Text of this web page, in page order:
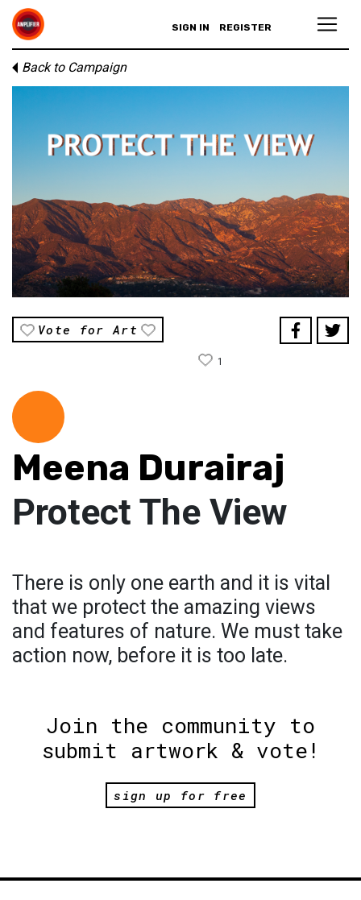
SIGN IN REGISTER
Back to Campaign
Vote for Art
1
Meena Durairaj
Protect The View
There is only one earth and it is vital
that we protect the amazing views
and features of nature. We must take
action now, before it is too late.
Join the community to
submit artwork & vote!
sign up for free